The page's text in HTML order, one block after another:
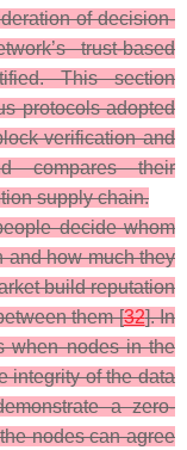
of decision-
trust-based
This section
protocols adopted
verification and
compares their
supply chain.
decide whom
and how much they
build reputation
them [32]. In
when nodes in the
integrity of the data
a zero-
nodes can agree